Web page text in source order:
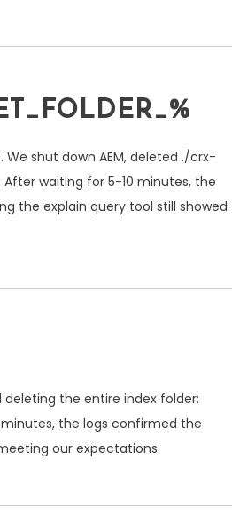
shut down AEM, deleted ./crx-
waiting for 5-10 minutes, the
the explain query tool still showed
the entire index folder:
the logs confirmed the
our expectations.